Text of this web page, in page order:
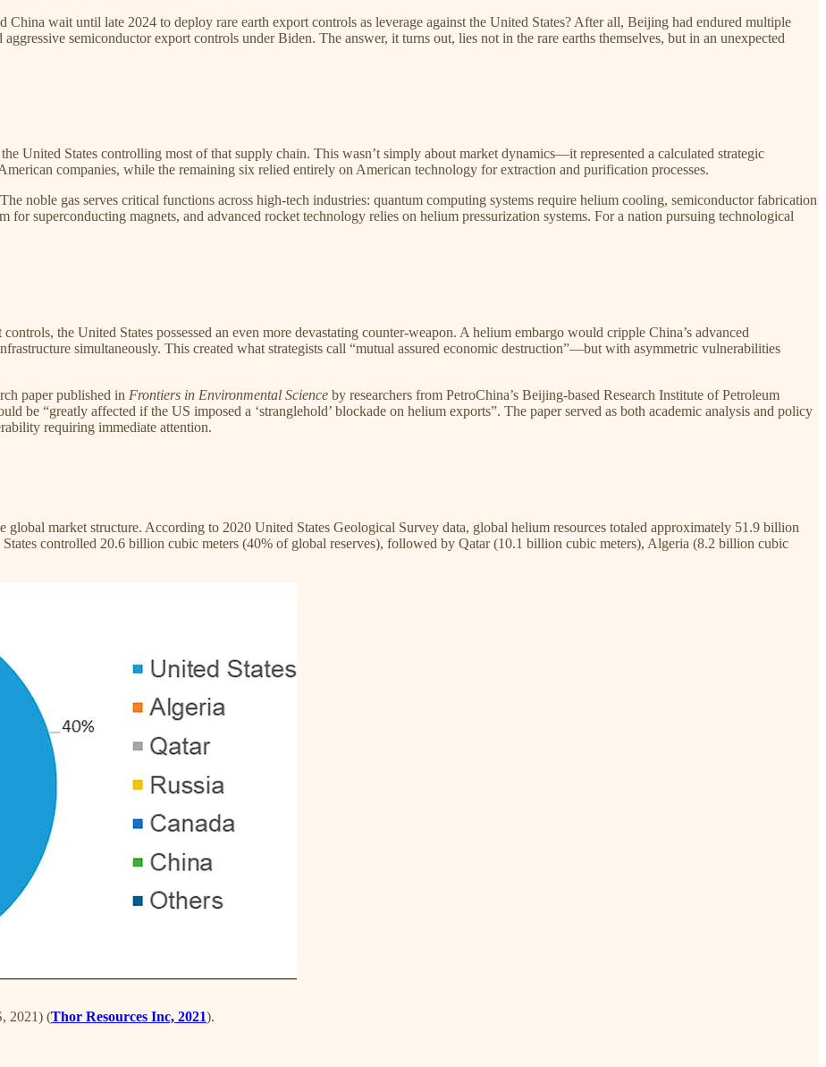
wait until late 2024 to deploy rare earth export controls as leverage against the United States? After all, Beijing had endured multiple
semiconductor export controls under Biden. The answer, it turns out, lies not in the rare earths themselves, but in an unexpected
United States controlling most of that supply chain. This wasn’t simply about market dynamics—it represented a calculated strategic
companies, while the remaining six relied entirely on American technology for extraction and purification processes.​
noble gas serves critical functions across high-tech industries: quantum computing systems require helium cooling, semiconductor fabrication
for superconducting magnets, and advanced rocket technology relies on helium pressurization systems. For a nation pursuing technological
the United States possessed an even more devastating counter-weapon. A helium embargo would cripple China’s advanced
simultaneously. This created what strategists call “mutual assured economic destruction”—but with asymmetric vulnerabilities
paper published in Frontiers in Environmental Science by researchers from PetroChina’s Beijing-based Research Institute of Petroleum
be “greatly affected if the US imposed a ‘stranglehold’ blockade on helium exports”. The paper served as both academic analysis and policy
requiring immediate attention.​
global market structure. According to 2020 United States Geological Survey data, global helium resources totaled approximately 51.9 billion
controlled 20.6 billion cubic meters (40% of global reserves), followed by Qatar (10.1 billion cubic meters), Algeria (8.2 billion cubic
2021) (Thor Resources Inc, 2021).